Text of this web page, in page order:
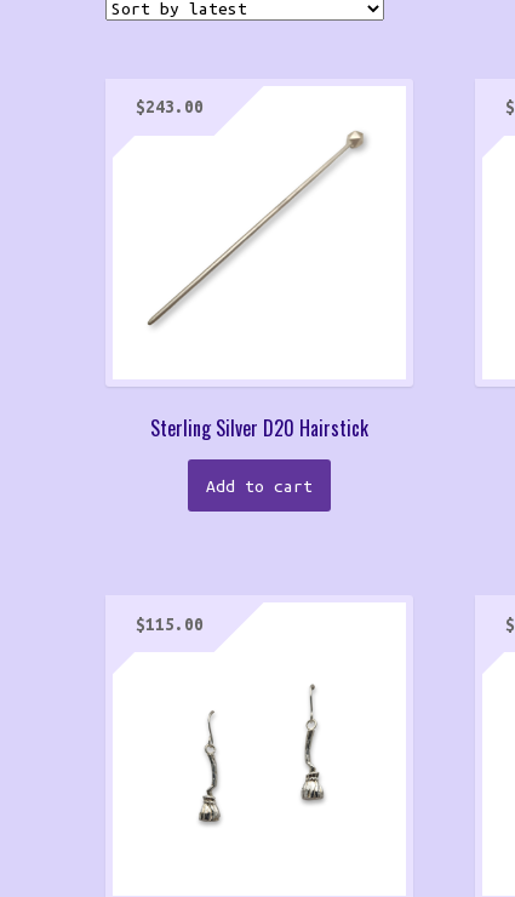
Sterling Silver D20 Hairstick
$243.00
Add to cart
$
$115.00 $